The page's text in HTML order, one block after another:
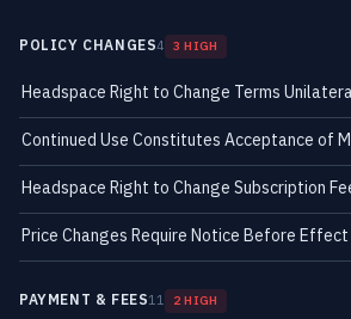
POLICY CHANGES4 3 HIGH
Headspace Right to Change Terms
Continued Use Constitutes Acceptance of
Headspace Right to Change Subscription
Price Changes Require Notice Before Effect
PAYMENT & FEES11 2 HIGH